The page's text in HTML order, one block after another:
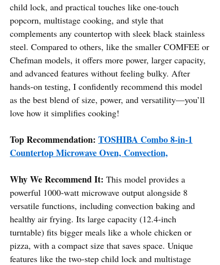
child lock, and practical touches like one-touch
popcorn, multistage cooking, and style that
complements any countertop with sleek black stainless
steel. Compared to others, like the smaller COMFEE or
Chefman models, it offers more power, larger capacity,
and advanced features without feeling bulky. After
hands-on testing, I confidently recommend this model
as the best blend of size, power, and versatility—you’ll
love how it simplifies cooking!
Top Recommendation: TOSHIBA Combo 8-in-1
Countertop Microwave Oven, Convection,
Why We Recommend It: This model provides a
powerful 1000-watt microwave output alongside 8
versatile functions, including convection baking and
healthy air frying. Its large capacity (12.4-inch
turntable) fits bigger meals like a whole chicken or
pizza, with a compact size that saves space. Unique
features like the two-step child lock and multistage